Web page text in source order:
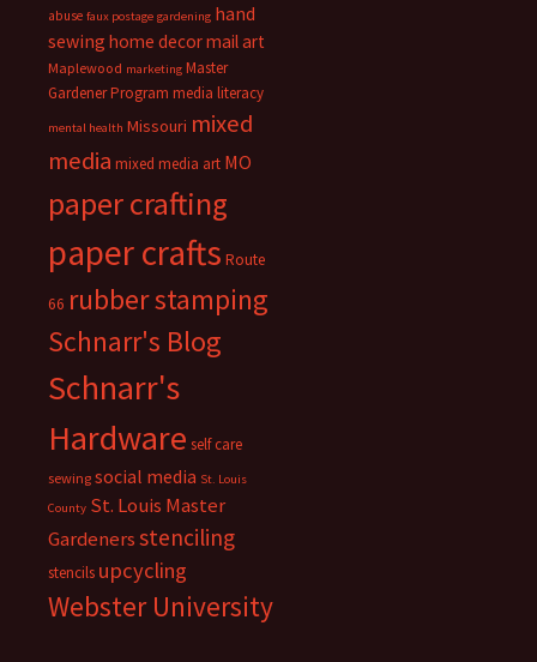
abuse faux postage gardening hand
sewing home decormail art
Maplewood marketing Master
Gardener Program media literacy
mental health Missouri mixed
media mixed media art MO
paper crafting
paper crafts Route
66 rubber stamping
Schnarr's Blog
Schnarr's
Hardware self care
sewing social media St. Louis
County St. Louis Master
Gardenersstenciling
stencils upcycling
Webster University